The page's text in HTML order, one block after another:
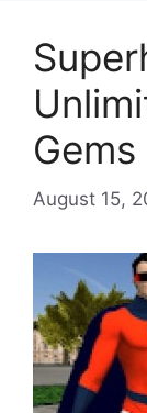
August 15,